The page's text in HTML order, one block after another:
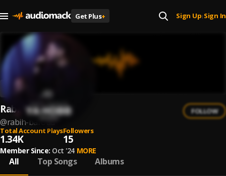
Get Plus+ Sign Up| Sign In
Rabih Baroud
@rabih-baroud
FOLLOW
Total Account Plays
1.34K
Followers
15
Member Since: Oct '24 MORE
All Top Songs Albums